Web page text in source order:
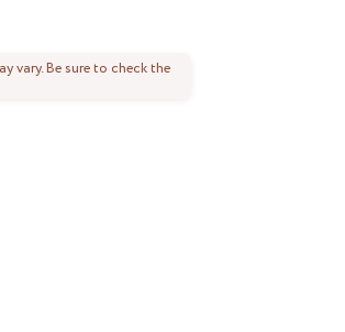
vary. Be sure to check the